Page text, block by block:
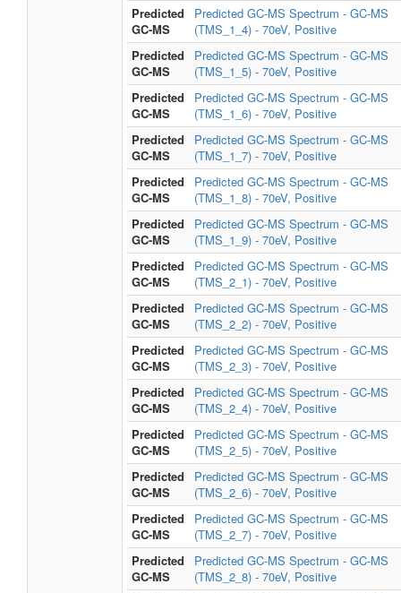
Predicted
GC-MS
Predicted GC-MS Spectrum - GC-MS
(TMS_1_4) - 70eV, Positive
Predicted
GC-MS
Predicted GC-MS Spectrum - GC-MS
(TMS_1_5) - 70eV, Positive
Predicted
GC-MS
Predicted GC-MS Spectrum - GC-MS
(TMS_1_6) - 70eV, Positive
Predicted
GC-MS
Predicted GC-MS Spectrum - GC-MS
(TMS_1_7) - 70eV, Positive
Predicted
GC-MS
Predicted GC-MS Spectrum - GC-MS
(TMS_1_8) - 70eV, Positive
Predicted
GC-MS
Predicted GC-MS Spectrum - GC-MS
(TMS_1_9) - 70eV, Positive
Predicted
GC-MS
Predicted GC-MS Spectrum - GC-MS
(TMS_2_1) - 70eV, Positive
Predicted
GC-MS
Predicted GC-MS Spectrum - GC-MS
(TMS_2_2) - 70eV, Positive
Predicted
GC-MS
Predicted GC-MS Spectrum - GC-MS
(TMS_2_3) - 70eV, Positive
Predicted
GC-MS
Predicted GC-MS Spectrum - GC-MS
(TMS_2_4) - 70eV, Positive
Predicted
GC-MS
Predicted GC-MS Spectrum - GC-MS
(TMS_2_5) - 70eV, Positive
Predicted
GC-MS
Predicted GC-MS Spectrum - GC-MS
(TMS_2_6) - 70eV, Positive
Predicted
GC-MS
Predicted GC-MS Spectrum - GC-MS
(TMS_2_7) - 70eV, Positive
Predicted
GC-MS
Predicted GC-MS Spectrum - GC-MS
(TMS_2_8) - 70eV, Positive